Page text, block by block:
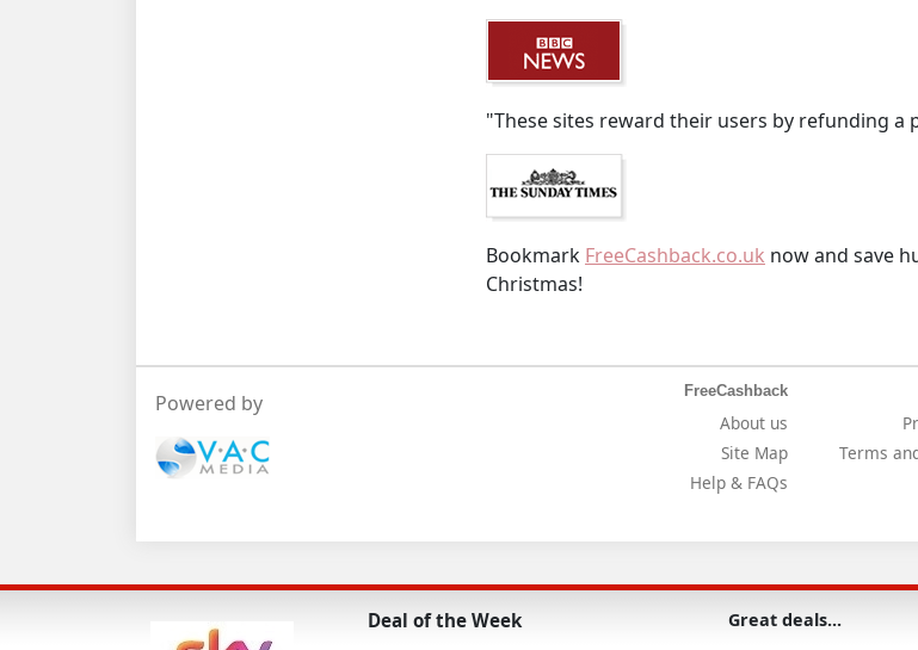
"These sites reward their users by refunding a
Bookmark FreeCashback.co.uk now and save
Christmas!
Powered by FreeCashback
About us
Site Map
Help & FAQs
Terms
Deal of the Week Great deals...